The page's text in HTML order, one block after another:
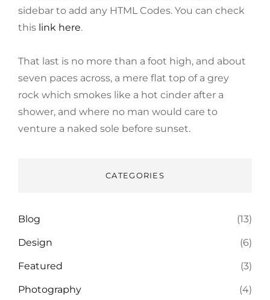
sidebar to add any HTML Codes. You can check
this link here.
That last is no more than a foot high, and about
seven paces across, a mere flat top of a grey
rock which smokes like a hot cinder after a
shower, and where no man would care to
venture a naked sole before sunset.
CATEGORIES
Blog (13)
Design (6)
Featured (3)
Photography (4)